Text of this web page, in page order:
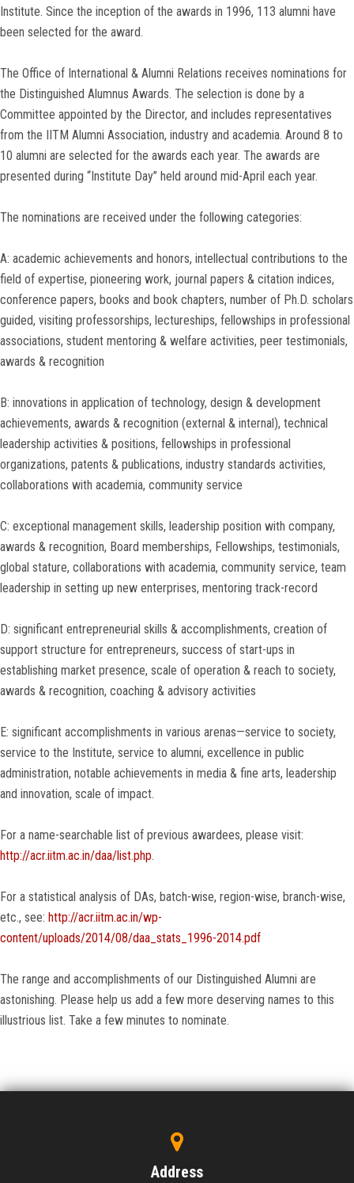
Institute. Since the inception of the awards in 1996, 113 alumni have
been selected for the award.
The Office of International & Alumni Relations receives nominations for
the Distinguished Alumnus Awards. The selection is done by a
Committee appointed by the Director, and includes representatives
from the IITM Alumni Association, industry and academia. Around 8 to
10 alumni are selected for the awards each year. The awards are
presented during “Institute Day” held around mid-April each year.
The nominations are received under the following categories:
A: academic achievements and honors, intellectual contributions to the
field of expertise, pioneering work, journal papers & citation indices,
conference papers, books and book chapters, number of Ph.D. scholars
guided, visiting professorships, lectureships, fellowships in professional
associations, student mentoring & welfare activities, peer testimonials,
awards & recognition
B: innovations in application of technology, design & development
achievements, awards & recognition (external & internal), technical
leadership activities & positions, fellowships in professional
organizations, patents & publications, industry standards activities,
collaborations with academia, community service
C: exceptional management skills, leadership position with company,
awards & recognition, Board memberships, Fellowships, testimonials,
global stature, collaborations with academia, community service, team
leadership in setting up new enterprises, mentoring track-record
D: significant entrepreneurial skills & accomplishments, creation of
support structure for entrepreneurs, success of start-ups in
establishing market presence, scale of operation & reach to society,
awards & recognition, coaching & advisory activities
E: significant accomplishments in various arenas—service to society,
service to the Institute, service to alumni, excellence in public
administration, notable achievements in media & fine arts, leadership
and innovation, scale of impact.
For a name-searchable list of previous awardees, please visit:
http://acr.iitm.ac.in/daa/list.php.
For a statistical analysis of DAs, batch-wise, region-wise, branch-wise,
etc., see: http://acr.iitm.ac.in/wp-
content/uploads/2014/08/daa_stats_1996-2014.pdf
The range and accomplishments of our Distinguished Alumni are
astonishing. Please help us add a few more deserving names to this
illustrious list. Take a few minutes to nominate.
Address